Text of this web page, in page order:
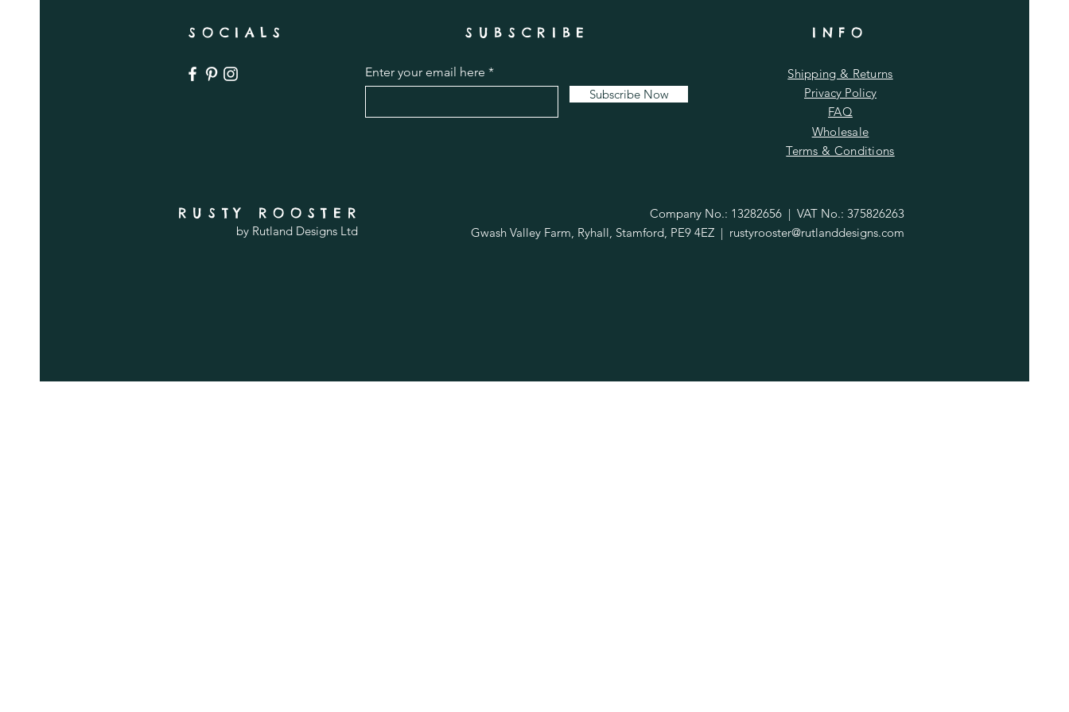
SOCIALS SUBSCRIBE
Enter your email here
Subscribe Now
INFO
Shipping & Returns
Privacy Policy
FAQ
Wholesale
Terms & Conditions
RUSTY ROOSTER
by Rutland Designs Ltd
Company No.: 13282656 | VAT No.: 375826263
Gwash Valley Farm, Ryhall, Stamford, PE9 4EZ | rustyrooster@rutlanddesigns.com